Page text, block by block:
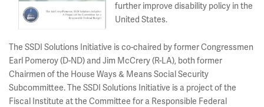
further improve disability policy in the
United States.
The SSDI Solutions Initiative is co-chaired by former Congressmen
Earl Pomeroy (D-ND) and Jim McCrery (R-LA), both former
Chairmen of the House Ways & Means Social Security
Subcommittee. The SSDI Solutions Initiative is a project of the
Fiscal Institute at the Committee for a Responsible Federal